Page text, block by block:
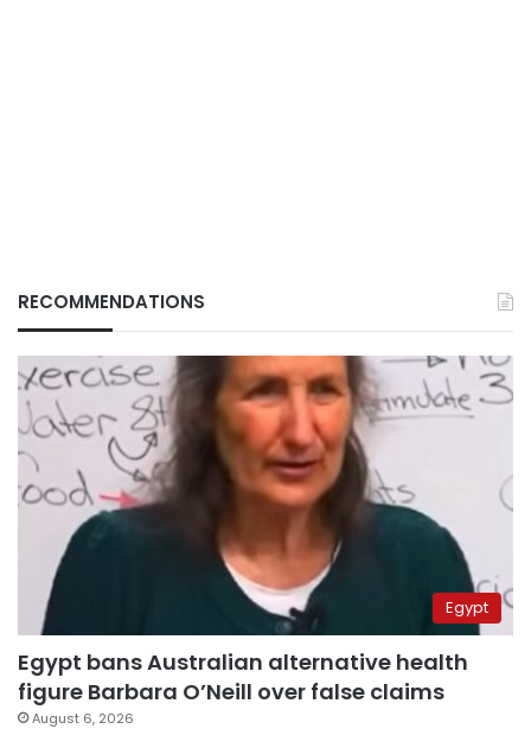
RECOMMENDATIONS
Egypt
Egypt bans Australian alternative health
figure Barbara O’Neill over false claims
August 6, 2026